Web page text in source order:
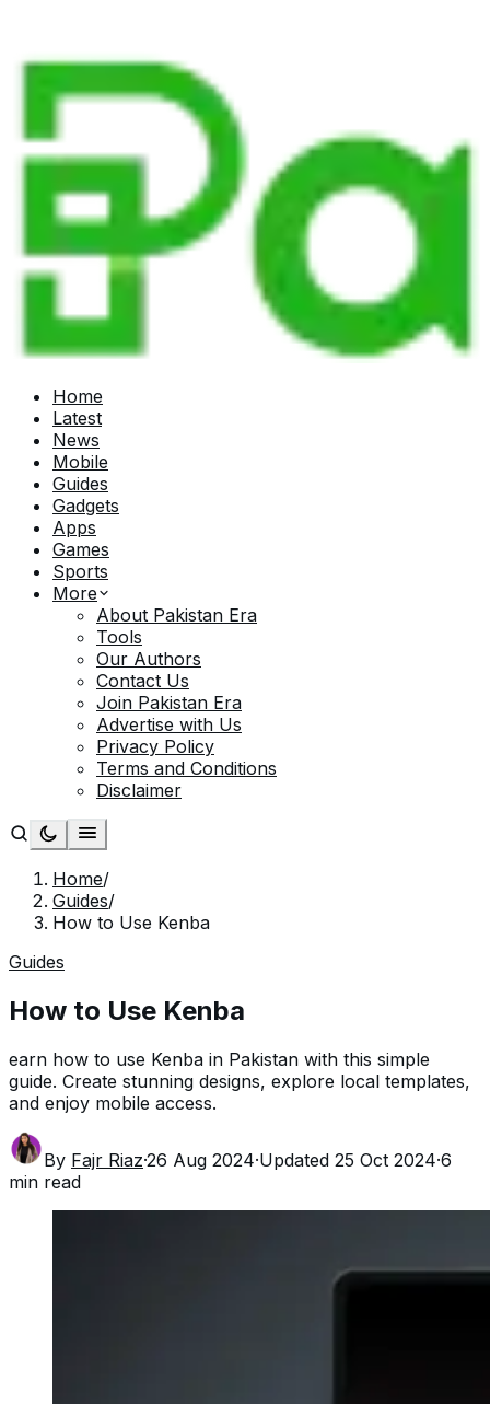
Home
Latest
News
Mobile
Guides
Gadgets
Apps
Games
Sports
More
About Pakistan Era
Tools
Our Authors
Contact Us
Join Pakistan Era
Advertise with Us
Privacy Policy
Terms and Conditions
Disclaimer
Home/
Guides/
How to Use Kenba
Guides
How to Use Kenba
earn how to use Kenba in Pakistan with this simple
guide. Create stunning designs, explore local templates,
and enjoy mobile access.
By Fajr Riaz·26 Aug 2024·Updated 25 Oct 2024·6
min read